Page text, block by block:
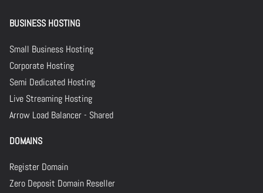
BUSINESS HOSTING
Small Business Hosting
Corporate Hosting
Semi Dedicated Hosting
Live Streaming Hosting
Arrow Load Balancer - Shared
DOMAINS
Register Domain
Zero Deposit Domain Reseller